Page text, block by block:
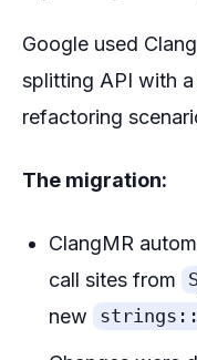
Google used
splitting API with
refactoring
The migration:
ClangMR
call sites from
new